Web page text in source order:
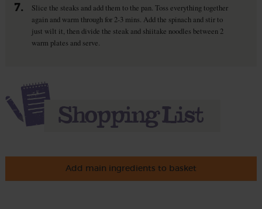
7.
Slice the steaks and add them to the pan. Toss everything together
again and warm through for 2-3 mins. Add the spinach and stir to
just wilt it, then divide the steak and shiitake noodles between 2
warm plates and serve.
Add main ingredients to basket